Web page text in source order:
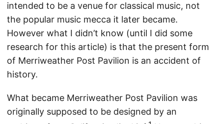
intended to be a venue for classical music, not
the popular music mecca it later became.
However what I didn’t know (until I did some
research for this article) is that the present form
of Merriweather Post Pavilion is an accident of
history.
What became Merriweather Post Pavilion was
originally supposed to be designed by an